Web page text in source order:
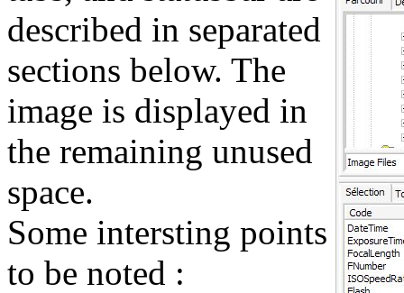
described in separated
sections below. The
image is displayed in
the remaining unused
space.
Some intersting points
to be noted :